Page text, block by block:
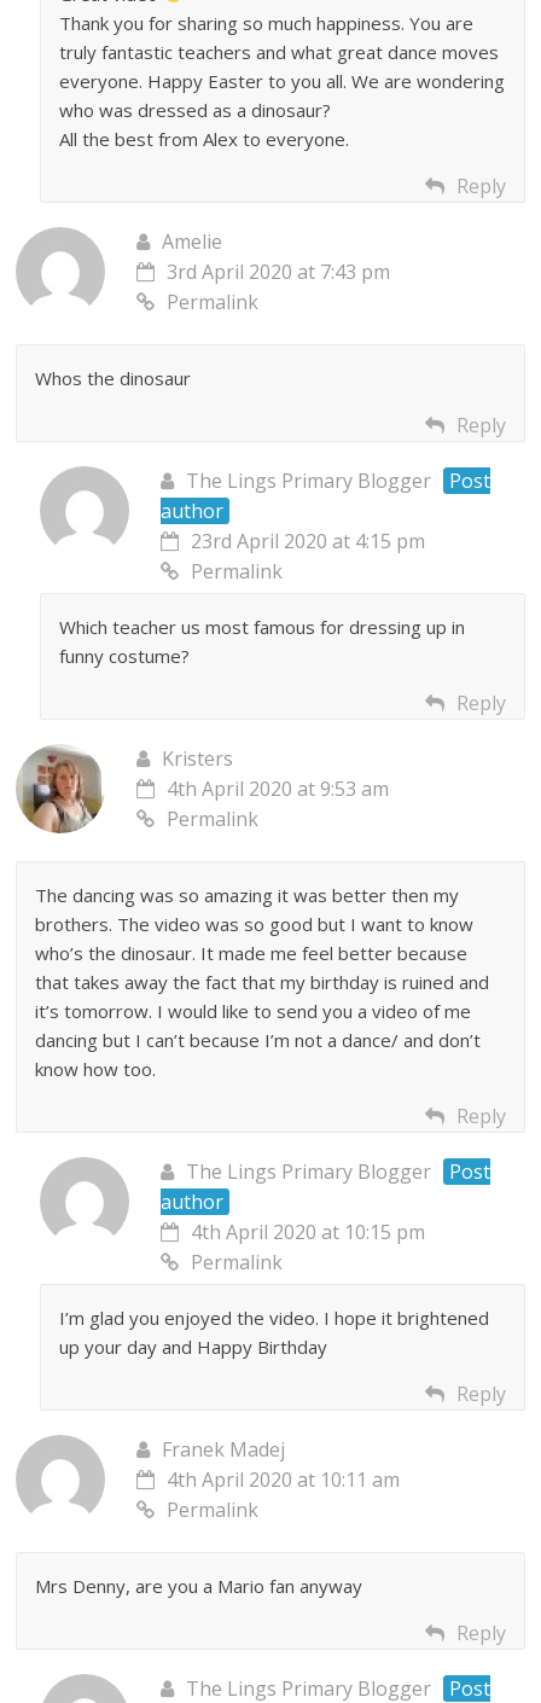
Thank you for sharing so much happiness. You are
truly fantastic teachers and what great dance moves
everyone. Happy Easter to you all. We are wondering
who was dressed as a dinosaur?
All the best from Alex to everyone.
Reply
Amelie
3rd April 2020 at 7:43 pm
Permalink
Whos the dinosaur
Reply
The Lings Primary Blogger
Post
author
23rd April 2020 at 4:15 pm
Permalink
Which teacher us most famous for dressing up in
funny costume?
Reply
Kristers
4th April 2020 at 9:53 am
Permalink
The dancing was so amazing it was better then my
brothers. The video was so good but I want to know
who’s the dinosaur. It made me feel better because
that takes away the fact that my birthday is ruined and
it’s tomorrow. I would like to send you a video of me
dancing but I can’t because I’m not a dance/ and don’t
know how too.
Reply
The Lings Primary Blogger
Post
author
4th April 2020 at 10:15 pm
Permalink
I’m glad you enjoyed the video. I hope it brightened
up your day and Happy Birthday
Reply
Franek Madej
4th April 2020 at 10:11 am
Permalink
Mrs Denny, are you a Mario fan anyway
Reply
The Lings Primary Blogger
Post